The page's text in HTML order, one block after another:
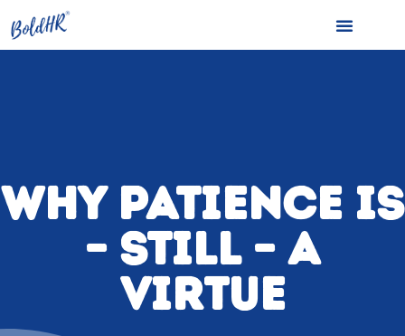
WHY PATIENCE IS
– STILL – A
VIRTUE